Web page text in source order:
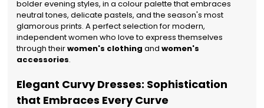
bolder evening styles, in a colour palette that embraces
neutral tones, delicate pastels, and the season's most
glamorous prints. A perfect selection for modern,
independent women who love to express themselves
through theirwomen's clothing and women's
accessories.
Elegant Curvy Dresses: Sophistication
that Embraces Every Curve